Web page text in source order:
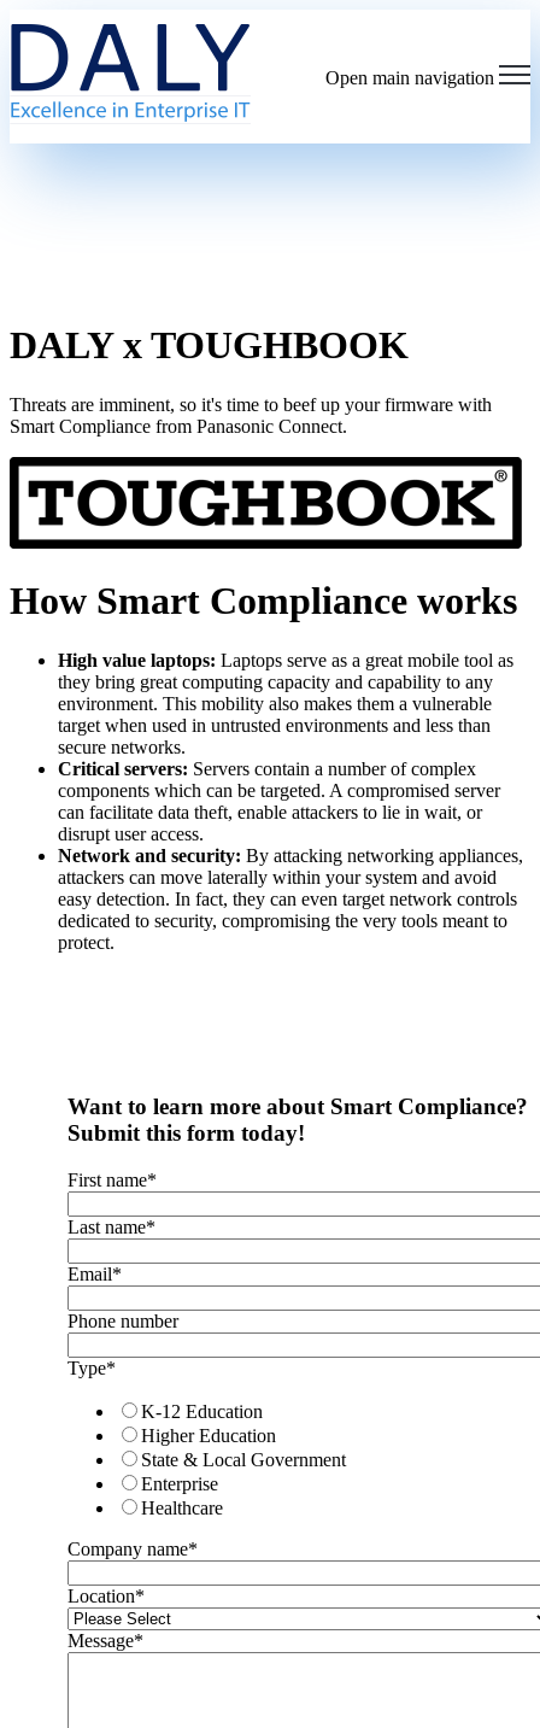
Open main navigation
DALY x TOUGHBOOK
Threats are imminent, so it's time to beef up your firmware with
Smart Compliance from Panasonic Connect.
How Smart Compliance works
High value laptops: Laptops serve as a great mobile tool as
they bring great computing capacity and capability to any
environment. This mobility also makes them a vulnerable
target when used in untrusted environments and less than
secure networks.
Critical servers: Servers contain a number of complex
components which can be targeted. A compromised server
can facilitate data theft, enable attackers to lie in wait, or
disrupt user access.
Network and security: By attacking networking appliances,
attackers can move laterally within your system and avoid
easy detection. In fact, they can even target network controls
dedicated to security, compromising the very tools meant to
protect.
Want to learn more about Smart Compliance?
Submit this form today!
First name*
Last name*
Email*
Phone number
Type*
K-12 Education
Higher Education
State & Local Government
Enterprise
Healthcare
Company name*
Location*
Message*